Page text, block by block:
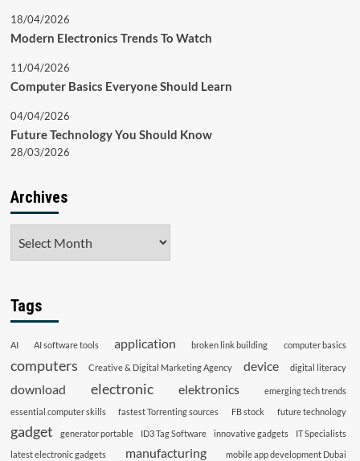
18/04/2026
Modern Electronics Trends To Watch
11/04/2026
Computer Basics Everyone Should Learn
04/04/2026
Future Technology You Should Know
28/03/2026
Archives
Tags
AI AI software tools application broken link building computer basics
computers Creative & Digital Marketing Agency device digital literacy
download electronic elektronics
emerging tech trends
essential computer skills
fastest Torrenting sources FB stock future technology
gadget generator portable ID3 Tag Software innovative gadgets
IT Specialists
latest electronic gadgets
manufacturing mobile app development Dubai